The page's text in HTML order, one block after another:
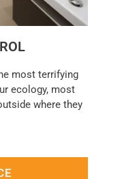
most terrifying
ecology, most
where they